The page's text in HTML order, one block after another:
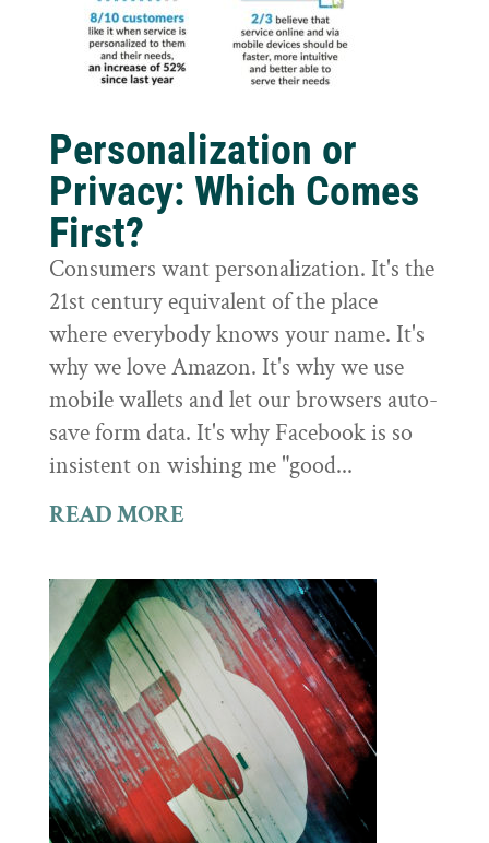
Personalization or
Privacy: Which Comes
First?
Consumers want personalization. It's the
21st century equivalent of the place
where everybody knows your name. It's
why we love Amazon. It's why we use
mobile wallets and let our browsers auto-
save form data. It's why Facebook is so
insistent on wishing me "good...
READ MORE